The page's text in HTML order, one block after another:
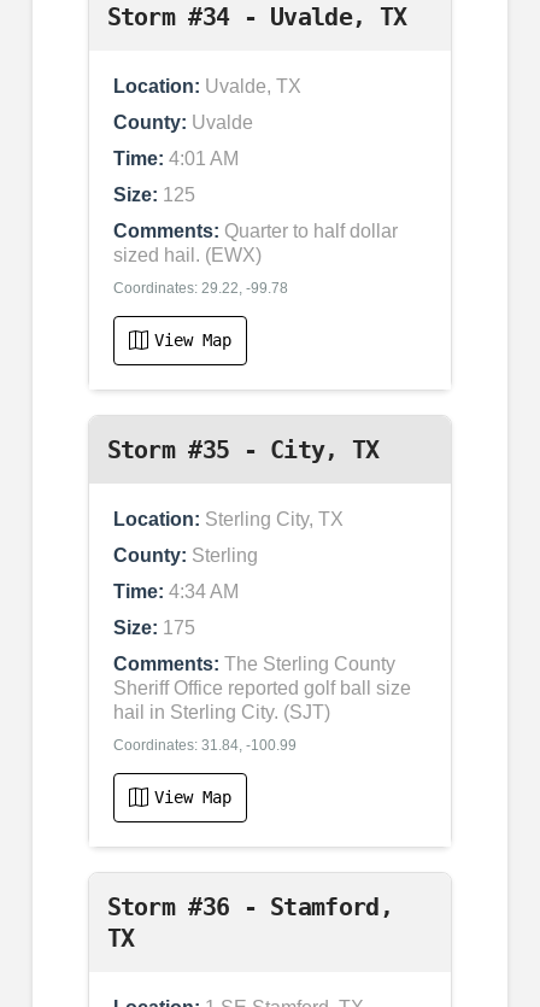
Storm #34 - Uvalde, TX
Location: Uvalde, TX
County: Uvalde
Time: 4:01 AM
Size: 125
Comments: Quarter to half dollar
sized hail. (EWX)
Coordinates: 29.22, -99.78
View Map
Storm #35 - City, TX
Location: Sterling City, TX
County: Sterling
Time: 4:34 AM
Size: 175
Comments: The Sterling County
Sheriff Office reported golf ball size
hail in Sterling City. (SJT)
Coordinates: 31.84, -100.99
View Map
Storm #36 - Stamford,
TX